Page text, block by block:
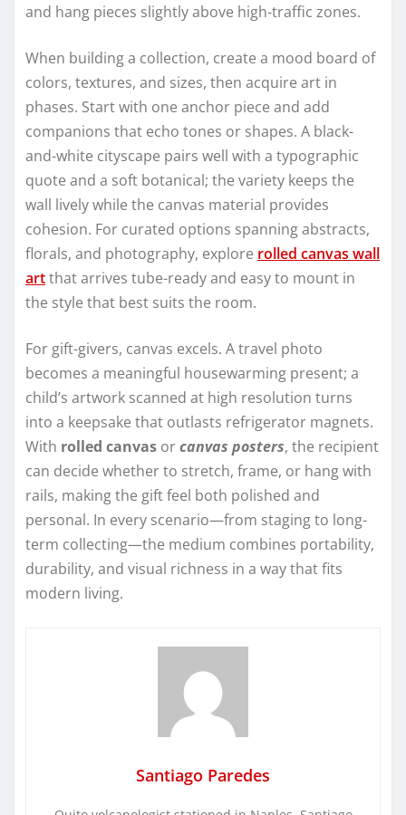
and hang pieces slightly above high-traffic zones.
When building a collection, create a mood board of
colors, textures, and sizes, then acquire art in
phases. Start with one anchor piece and add
companions that echo tones or shapes. A black-
and-white cityscape pairs well with a typographic
quote and a soft botanical; the variety keeps the
wall lively while the canvas material provides
cohesion. For curated options spanning abstracts,
florals, and photography, explore rolled canvas wall
artthat arrives tube-ready and easy to mount in
the style that best suits the room.
For gift-givers, canvas excels. A travel photo
becomes a meaningful housewarming present; a
child’s artwork scanned at high resolution turns
into a keepsake that outlasts refrigerator magnets.
With rolled canvas orcanvas posters, the recipient
can decide whether to stretch, frame, or hang with
rails, making the gift feel both polished and
personal. In every scenario—from staging to long-
term collecting—the medium combines portability,
durability, and visual richness in a way that fits
modern living.
Santiago Paredes